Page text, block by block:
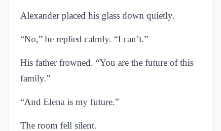
Alexander placed his glass down quietly.
“No,” he replied calmly. “I can’t.”
His father frowned. “You are the future of this
family.”
“And Elena is my future.”
The room fell silent.